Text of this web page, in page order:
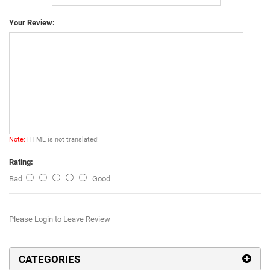
Your Review:
Note: HTML is not translated!
Rating:
Bad
Good
Please Login to Leave Review
CATEGORIES